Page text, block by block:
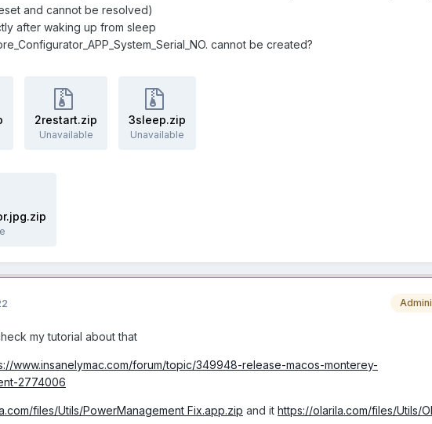
and cannot be resolved)
after waking up from sleep
cannot be created?
2restart.zip
Unavailable
3sleep.zip
Unavailable
my tutorial about that
www.insanelymac.com/forum/topic/349948-release-macos-monterey-
2774006
files/Utils/PowerManagement Fix.app.zip and it https://olarila.com/files/Utils/